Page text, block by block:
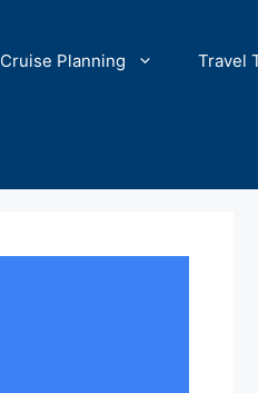
Cruise Planning Travel